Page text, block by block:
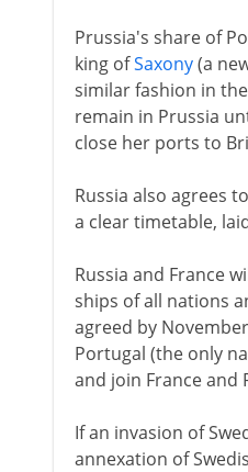
Prussia's share of
king ofSaxony(a
similar fashion in
remain in Prussia
close her ports to
Russia also agrees
a clear timetable,
Russia and France
ships of all nations
agreed by
Portugal (the only
and join France and
If an invasion of
annexation of